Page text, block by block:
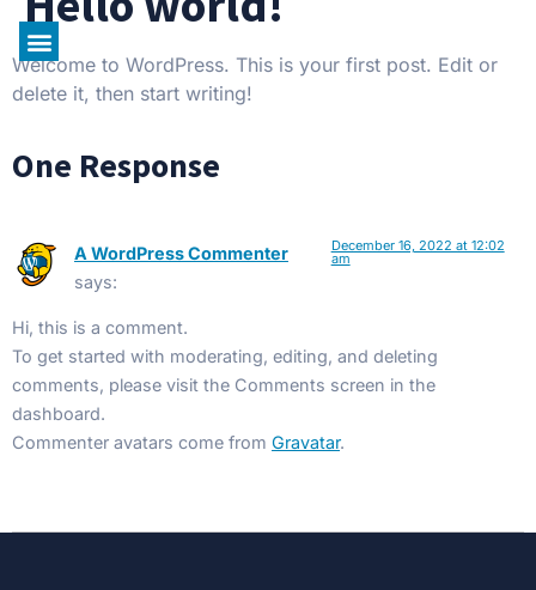
Welcome to WordPress. This is your first post. Edit or
delete it, then start writing!
One Response
A WordPress Commenter
says:
December 16, 2022 at 12:02
am
Hi, this is a comment.
To get started with moderating, editing, and deleting
comments, please visit the Comments screen in the
dashboard.
Commenter avatars come from Gravatar.